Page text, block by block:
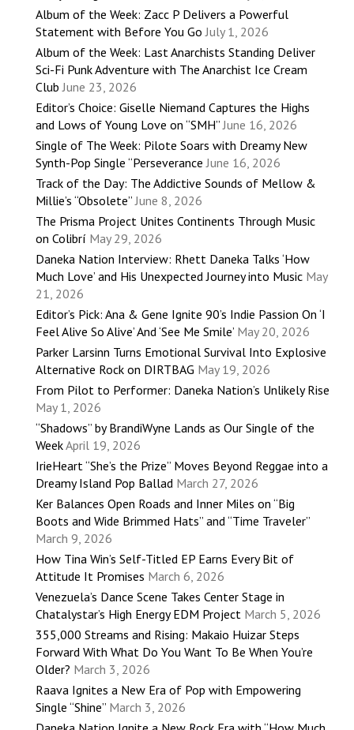
Album of the Week: Zacc P Delivers a Powerful
Statement with Before You Go July 1, 2026
Album of the Week: Last Anarchists Standing Deliver
Sci-Fi Punk Adventure with The Anarchist Ice Cream
Club June 23, 2026
Editor’s Choice: Giselle Niemand Captures the Highs
and Lows of Young Love on “SMH” June 16, 2026
Single of The Week: Pilote Soars with Dreamy New
Synth-Pop Single “Perseverance June 16, 2026
Track of the Day: The Addictive Sounds of Mellow &
Millie’s “Obsolete” June 8, 2026
The Prisma Project Unites Continents Through Music
on Colibrí May 29, 2026
Daneka Nation Interview: Rhett Daneka Talks ‘How
Much Love’ and His Unexpected Journey into Music May
21, 2026
Editor’s Pick: Ana & Gene Ignite 90’s Indie Passion On ‘I
Feel Alive So Alive’ And ‘See Me Smile’ May 20, 2026
Parker Larsinn Turns Emotional Survival Into Explosive
Alternative Rock on DIRTBAG May 19, 2026
From Pilot to Performer: Daneka Nation’s Unlikely Rise
May 1, 2026
“Shadows” by BrandiWyne Lands as Our Single of the
WeekApril 19, 2026
IrieHeart “She’s the Prize” Moves Beyond Reggae into a
Dreamy Island Pop Ballad March 27, 2026
Ker Balances Open Roads and Inner Miles on “Big
Boots and Wide Brimmed Hats” and “Time Traveler”
March 9, 2026
How Tina Win’s Self-Titled EP Earns Every Bit of
Attitude It Promises March 6, 2026
Venezuela’s Dance Scene Takes Center Stage in
Chatalystar’s High Energy EDM Project March 5, 2026
355,000 Streams and Rising: Makaio Huizar Steps
Forward With What Do You Want To Be When You’re
Older? March 3, 2026
Raava Ignites a New Era of Pop with Empowering
Single “Shine” March 3, 2026